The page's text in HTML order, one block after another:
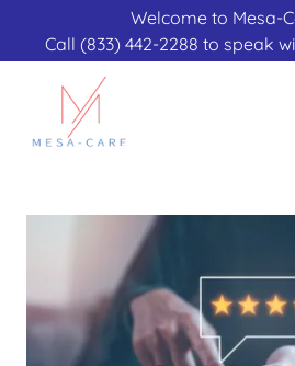
Welcome to Mesa-
Call (833) 442-2288 to speak